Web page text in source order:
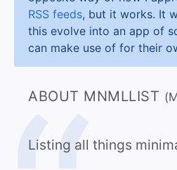
RSS feeds, but it works. It
this evolve into an app of
can make use of for their
ABOUT MNMLLIST
Listing all things